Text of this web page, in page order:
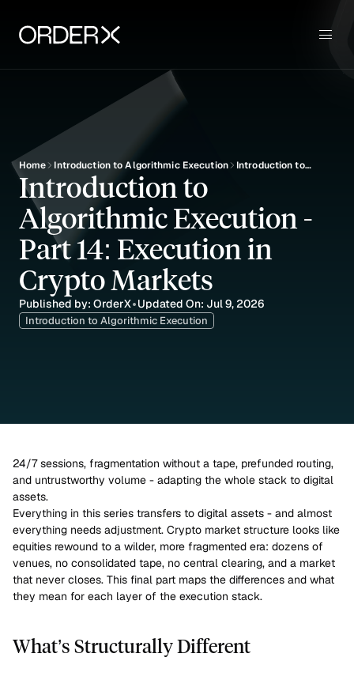
Home Introduction to Algorithmic Execution
Introduction to
Execution in Crypto
Markets
Introduction to
Algorithmic Execution -
Part 14: Execution in
Crypto Markets
Published by: OrderX•Updated On: Jul 9, 2026
Introduction to Algorithmic Execution
24/7 sessions, fragmentation without a tape, prefunded routing,
and untrustworthy volume - adapting the whole stack to digital
assets.
Everything in this series transfers to digital assets - and almost
everything needs adjustment. Crypto market structure looks like
equities rewound to a wilder, more fragmented era: dozens of
venues, no consolidated tape, no central clearing, and a market
that never closes. This final part maps the differences and what
they mean for each layer of the execution stack.
What’s Structurally Different
Blog
Education
Sign up